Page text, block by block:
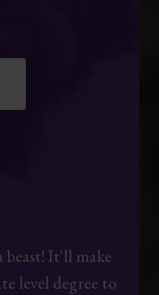
beast! It'll make
level degree to